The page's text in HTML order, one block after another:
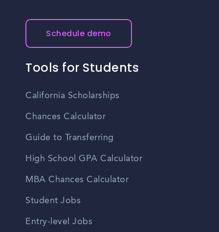
Schedule demo
Tools for Students
California Scholarships
Chances Calculator
Guide to Transferring
High School GPA Calculator
MBA Chances Calculator
Student Jobs
Entry-level Jobs